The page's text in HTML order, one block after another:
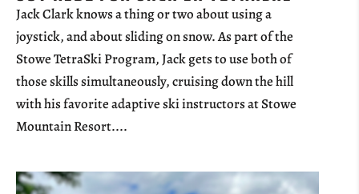
Jack Clark knows a thing or two about using a
joystick, and about sliding on snow. As part of the
Stowe TetraSki Program, Jack gets to use both of
those skills simultaneously, cruising down the hill
with his favorite adaptive ski instructors at Stowe
Mountain Resort....